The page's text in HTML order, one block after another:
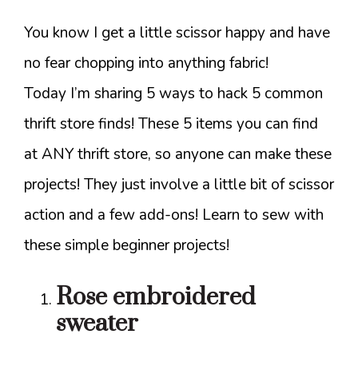
You know I get a little scissor happy and have
no fear chopping into anything fabric!
Today I’m sharing 5 ways to hack 5 common
thrift store finds! These 5 items you can find
at ANY thrift store, so anyone can make these
projects! They just involve a little bit of scissor
action and a few add-ons! Learn to sew with
these simple beginner projects!
Rose embroidered
sweater